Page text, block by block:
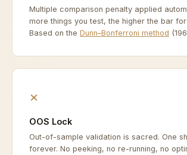
Multiple comparison penalty applied
more things you test, the higher the bar
Based on the Dunn–Bonferroni method
×
OOS Lock
Out-of-sample validation is sacred. One
forever. No peeking, no re-running, no